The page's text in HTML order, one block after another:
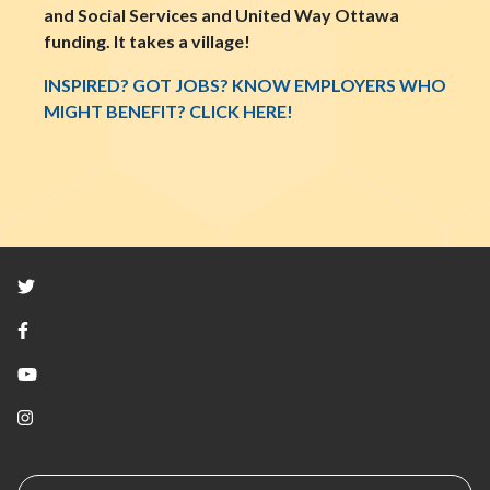
and Social Services and United Way Ottawa
funding. It takes a village!
INSPIRED? GOT JOBS? KNOW EMPLOYERS WHO
MIGHT BENEFIT? CLICK HERE!
Twitter
Facebook
YouTube
Instagram